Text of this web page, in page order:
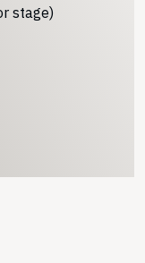
stage)